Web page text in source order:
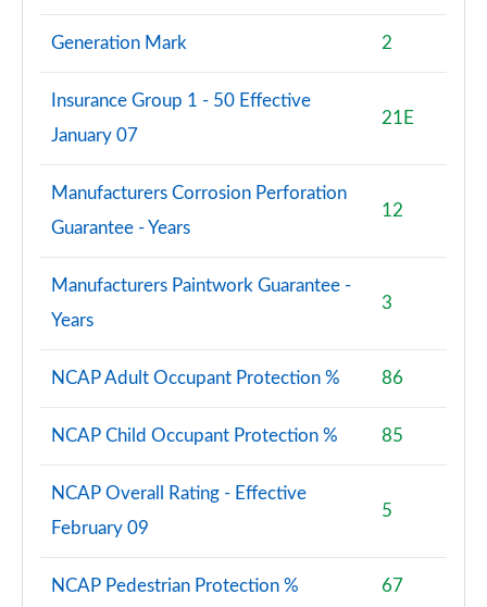
Generation Mark 2
Insurance Group 1 - 50 Effective
January 07
21E
Manufacturers Corrosion Perforation
Guarantee - Years
12
Manufacturers Paintwork Guarantee -
Years
3
NCAP Adult Occupant Protection % 86
NCAP Child Occupant Protection % 85
NCAP Overall Rating - Effective
February 09
5
NCAP Pedestrian Protection % 67